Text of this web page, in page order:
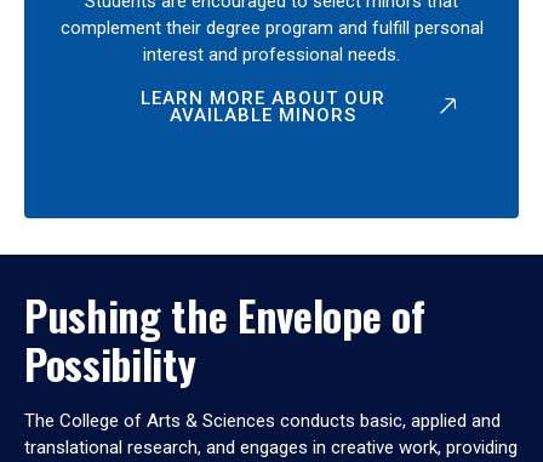
complement their degree program and fulfill personal
interest and professional needs.
LEARN MORE ABOUT OUR
AVAILABLE MINORS
Pushing the Envelope of
Possibility
The College of Arts & Sciences conducts basic, applied and
translational research, and engages in creative work, providing